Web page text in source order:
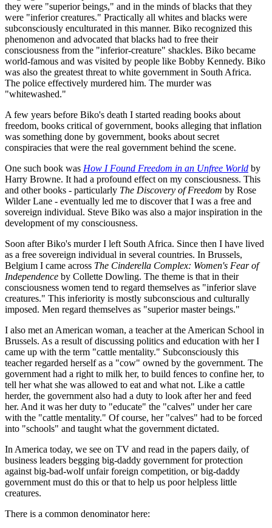
they were "superior beings," and in the minds of blacks that they
were "inferior creatures." Practically all whites and blacks were
subconsciously enculturated in this manner. Biko recognized this
phenomenon and advocated that blacks had to free their
consciousness from the "inferior-creature" shackles. Biko became
world-famous and was visited by people like Bobby Kennedy. Biko
was also the greatest threat to white government in South Africa.
The police effectively murdered him. The murder was
"whitewashed."
A few years before Biko's death I started reading books about
freedom, books critical of government, books alleging that inflation
was something done by government, books about secret
conspiracies that were the real government behind the scene.
One such book was How I Found Freedom in an Unfree World by
Harry Browne. It had a profound effect on my consciousness. This
and other books - particularly The Discovery of Freedom by Rose
Wilder Lane - eventually led me to discover that I was a free and
sovereign individual. Steve Biko was also a major inspiration in the
development of my consciousness.
Soon after Biko's murder I left South Africa. Since then I have lived
as a free sovereign individual in several countries. In Brussels,
Belgium I came across The Cinderella Complex: Women's Fear of
Independence by Collette Dowling. The theme is that in their
consciousness women tend to regard themselves as "inferior slave
creatures." This inferiority is mostly subconscious and culturally
imposed. Men regard themselves as "superior master beings."
I also met an American woman, a teacher at the American School in
Brussels. As a result of discussing politics and education with her I
came up with the term "cattle mentality." Subconsciously this
teacher regarded herself as a "cow" owned by the government. The
government had a right to milk her, to build fences to confine her, to
tell her what she was allowed to eat and what not. Like a cattle
herder, the government also had a duty to look after her and feed
her. And it was her duty to "educate" the "calves" under her care
with the "cattle mentality." Of course, her "calves" had to be forced
into "schools" and taught what the government dictated.
In America today, we see on TV and read in the papers daily, of
business leaders begging big-daddy government for protection
against big-bad-wolf unfair foreign competition, or big-daddy
government must do this or that to help us poor helpless little
creatures.
There is a common denominator here: